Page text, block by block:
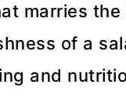
marries
of a
and